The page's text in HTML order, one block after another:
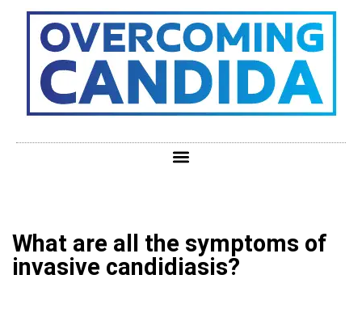
What are all the symptoms of
invasive candidiasis?